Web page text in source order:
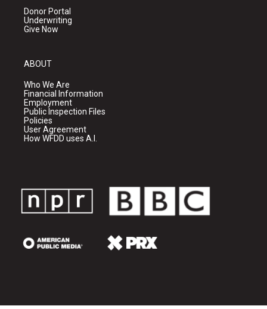
Donor Portal
Underwriting
Give Now
ABOUT
Who We Are
Financial Information
Employment
Public Inspection Files
Policies
User Agreement
How WFDD uses A.I.